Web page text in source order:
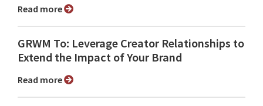
Read more
GRWM To: Leverage Creator Relationships to
Extend the Impact of Your Brand
Read more